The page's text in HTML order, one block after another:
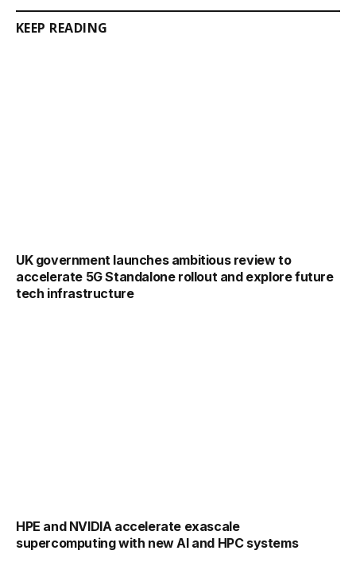
KEEP READING
UK government launches ambitious review to
accelerate 5G Standalone rollout and explore future
tech infrastructure
HPE and NVIDIA accelerate exascale
supercomputing with new AI and HPC systems